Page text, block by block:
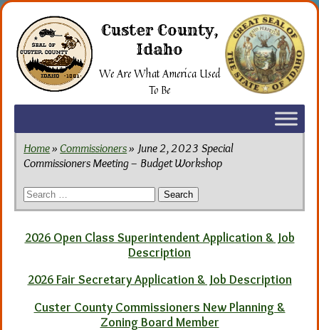
Skip
content
Custer County,
Idaho
We Are What America Used
To Be
Home»Commissioners» June 2, 2023 Special
Commissioners Meeting – Budget Workshop
Search
for:
2026 Open Class Superintendent Application & Job
Description
2026 Fair Secretary Application & Job Description
Custer County Commissioners New Planning &
Zoning Board Member